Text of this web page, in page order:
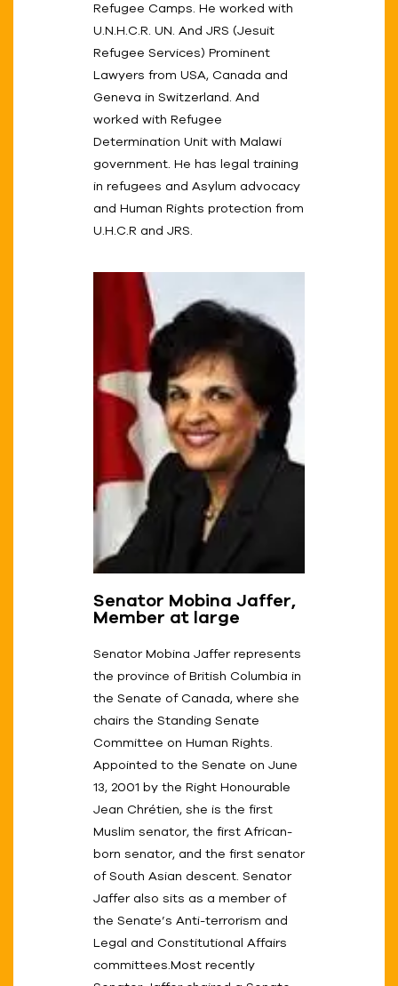
Refugee Camps. He worked with
U.N.H.C.R. UN. And JRS (Jesuit
Refugee Services) Prominent
Lawyers from USA, Canada and
Geneva in Switzerland. And
worked with Refugee
Determination Unit with Malawi
government. He has legal training
in refugees and Asylum advocacy
and Human Rights protection from
U.H.C.R and JRS.
Senator Mobina Jaffer,
Member at large
Senator Mobina Jaffer represents
the province of British Columbia in
the Senate of Canada, where she
chairs the Standing Senate
Committee on Human Rights.
Appointed to the Senate on June
13, 2001 by the Right Honourable
Jean Chrétien, she is the first
Muslim senator, the first African-
born senator, and the first senator
of South Asian descent. Senator
Jaffer also sits as a member of
the Senate’s Anti-terrorism and
Legal and Constitutional Affairs
committees.Most recently